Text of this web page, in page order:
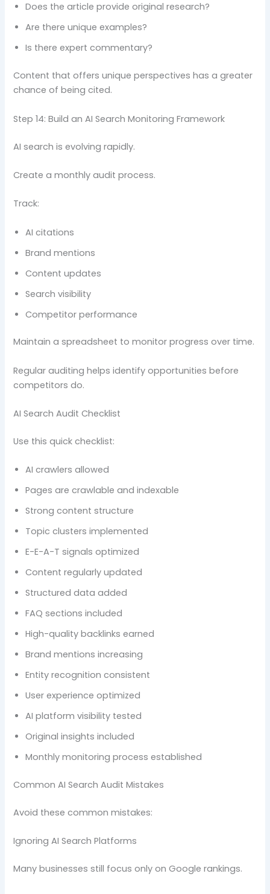
Does the article provide original research?
Are there unique examples?
Is there expert commentary?
Content that offers unique perspectives has a greater
chance of being cited.
Step 14: Build an AI Search Monitoring Framework
AI search is evolving rapidly.
Create a monthly audit process.
Track:
AI citations
Brand mentions
Content updates
Search visibility
Competitor performance
Maintain a spreadsheet to monitor progress over time.
Regular auditing helps identify opportunities before
competitors do.
AI Search Audit Checklist
Use this quick checklist:
AI crawlers allowed
Pages are crawlable and indexable
Strong content structure
Topic clusters implemented
E-E-A-T signals optimized
Content regularly updated
Structured data added
FAQ sections included
High-quality backlinks earned
Brand mentions increasing
Entity recognition consistent
User experience optimized
AI platform visibility tested
Original insights included
Monthly monitoring process established
Common AI Search Audit Mistakes
Avoid these common mistakes:
Ignoring AI Search Platforms
Many businesses still focus only on Google rankings.